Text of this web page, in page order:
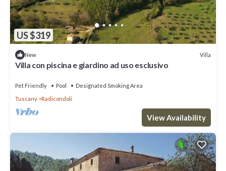
US $319
New Villa
Villa con piscina e giardino ad uso esclusivo
Pet Friendly Pool
Designated Smoking Area
Tuscany
Radicondoli
View Availability